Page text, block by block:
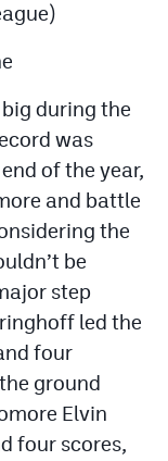
during the
was
of the year,
and battle
the
be
step
led the
four
ground
Elvin
four scores,